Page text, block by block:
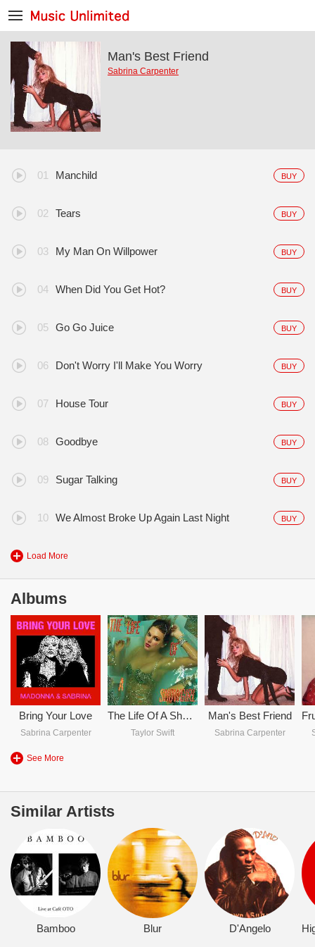
Man's Best Friend
Sabrina Carpenter
BUY
Manchild
BUY
Tears
BUY
My Man On Willpower
BUY
When Did You Get Hot?
BUY
Go Go Juice
BUY
Don't Worry I'll Make You Worry
BUY
House Tour
BUY
Goodbye
BUY
Sugar Talking
BUY
We Almost Broke Up Again Last Night
Load More
Albums
Bring Your Love
Sabrina Carpenter
The Life Of A Showgirl
Taylor Swift
Man's Best Friend
Sabrina Carpenter
See More
Similar Artists
Bamboo Blur D'Angelo